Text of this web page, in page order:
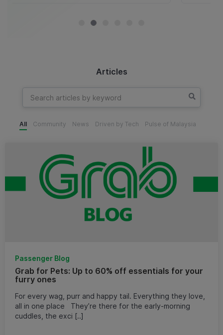
Articles
All Community News Driven by Tech Pulse of Malaysia
Passenger Blog
Grab for Pets: Up to 60% off essentials for your
furry ones
For every wag, purr and happy tail. Everything they love,
all in one place They’re there for the early-morning
cuddles, the exci [..]